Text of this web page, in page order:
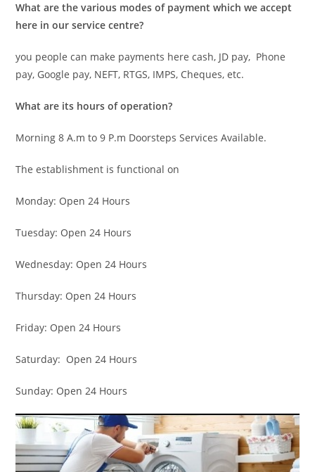
What are the various modes of payment which we accept
here in our service centre?
you people can make payments here cash, JD pay, Phone
pay, Google pay, NEFT, RTGS, IMPS, Cheques, etc.
What are its hours of operation?
Morning 8 A.m to 9 P.m Doorsteps Services Available.
The establishment is functional on
Monday: Open 24 Hours
Tuesday: Open 24 Hours
Wednesday: Open 24 Hours
Thursday: Open 24 Hours
Friday: Open 24 Hours
Saturday: Open 24 Hours
Sunday: Open 24 Hours